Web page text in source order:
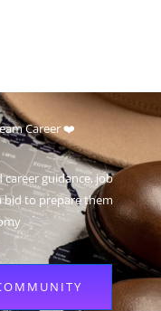
Career ❤️
career guidance, job
to prepare them